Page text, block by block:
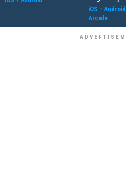
iOS + Android
Arcade